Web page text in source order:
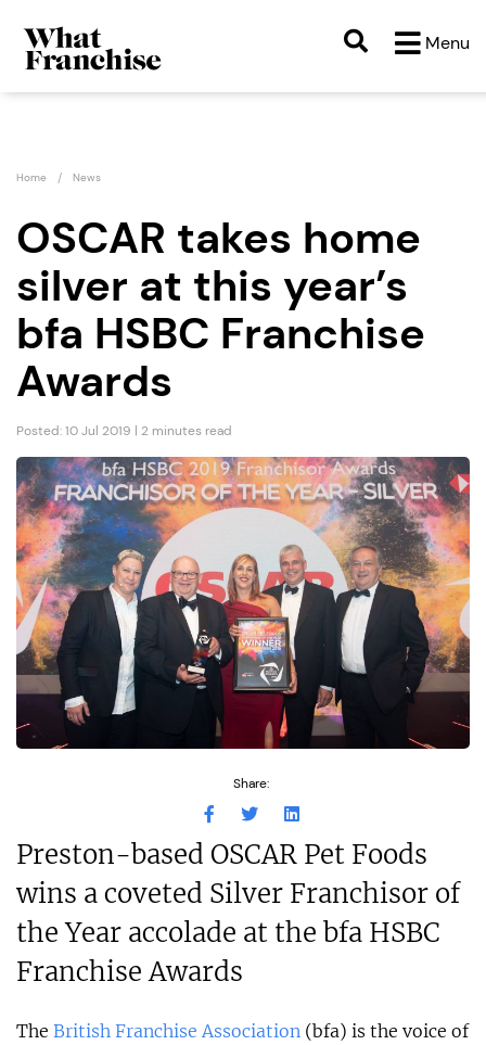
Menu
Home News
OSCAR takes home
silver at this year’s
bfa HSBC Franchise
Awards
Posted: 10 Jul 2019 | 2 minutes read
Share:
Preston-based OSCAR Pet Foods
wins a coveted Silver Franchisor of
the Year accolade at the bfa HSBC
Franchise Awards
The British Franchise Association (bfa) is the voice of